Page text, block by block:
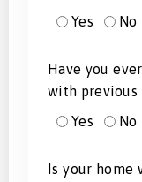
Yes
No
Have you
with previous
Yes
No
Is your home